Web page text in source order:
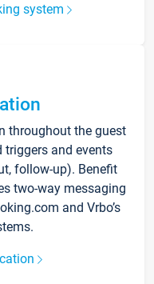
system
throughout the guest
triggers and events
follow-up). Benefit
two-way messaging
and Vrbo’s